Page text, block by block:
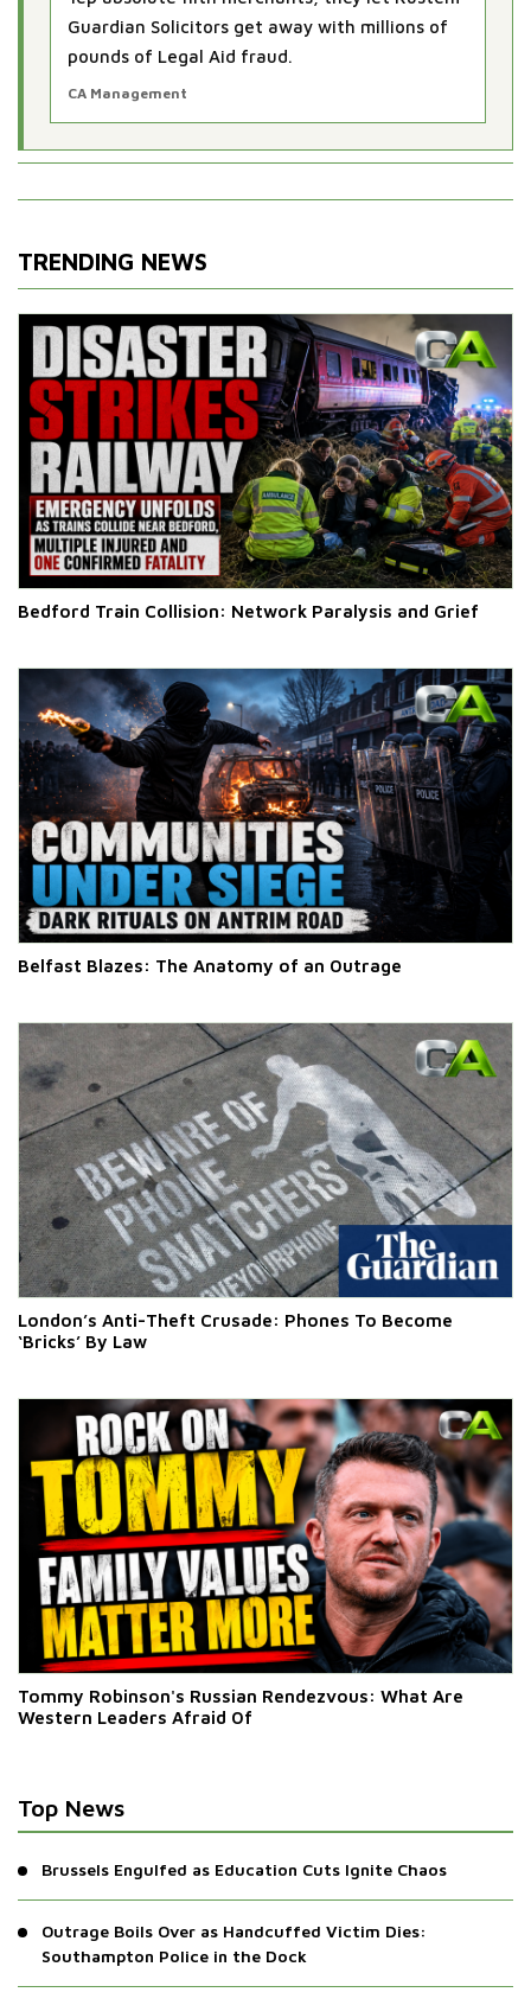
Guardian Solicitors get away with millions of
pounds of Legal Aid fraud.
CA Management
TRENDING NEWS
Bedford Train Collision: Network Paralysis and Grief
Belfast Blazes: The Anatomy of an Outrage
London’s Anti-Theft Crusade: Phones To Become
‘Bricks’ By Law
Tommy Robinson's Russian Rendezvous: What Are
Western Leaders Afraid Of
Top News
Brussels Engulfed as Education Cuts Ignite Chaos
Outrage Boils Over as Handcuffed Victim Dies:
Southampton Police in the Dock